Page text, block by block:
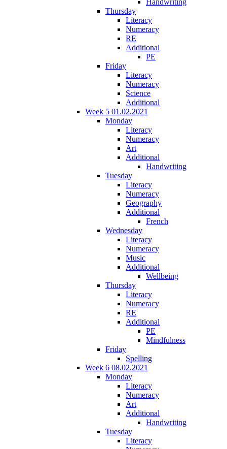
Thursday
Literacy
Numeracy
RE
Additional
PE
Friday
Literacy
Numeracy
Science
Additional
Week 5 01.02.2021
Monday
Literacy
Numeracy
Art
Additional
Handwriting
Tuesday
Literacy
Numeracy
Geography
Additional
French
Wednesday
Literacy
Numeracy
Music
Additional
Wellbeing
Thursday
Literacy
Numeracy
RE
Additional
PE
Mindfulness
Friday
Spelling
Week 6 08.02.2021
Monday
Literacy
Numeracy
Art
Additional
Handwriting
Tuesday
Literacy